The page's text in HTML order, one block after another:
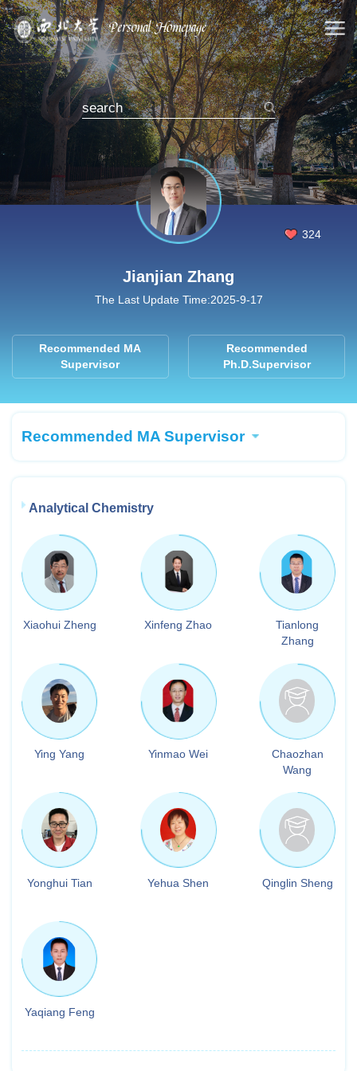
324
Jianjian Zhang
The Last Update Time:2025-9-17
Recommended MA
Supervisor
Recommended
Ph.D.Supervisor
Recommended MA Supervisor
Analytical Chemistry
Xiaohui Zheng Xinfeng Zhao
Tianlong
Zhang
Ying Yang Yinmao Wei
Chaozhan
Wang
Yonghui Tian Yehua Shen Qinglin Sheng
Yaqiang Feng